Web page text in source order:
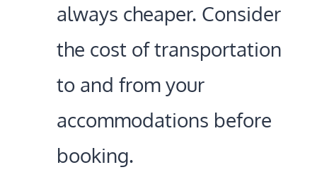
always cheaper. Consider
the cost of transportation
to and from your
accommodations before
booking.